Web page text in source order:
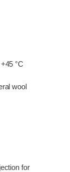
°C
wool
for